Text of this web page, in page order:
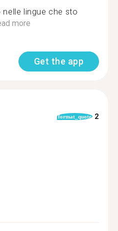
lingue che sto
more
Get the app
format_quote 2